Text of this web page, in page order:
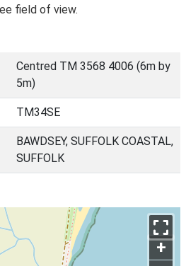
field of view.
Centred TM 3568 4006 (6m by
5m)
TM34SE
BAWDSEY, SUFFOLK COASTAL,
SUFFOLK
+